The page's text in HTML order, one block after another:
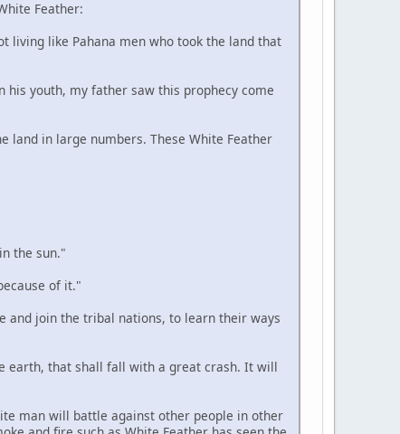
Feather:
living like Pahana men who took the land that
his youth, my father saw this prophecy come
land in large numbers. These White Feather
the sun."
of it."
and join the tribal nations, to learn their ways
earth, that shall fall with a great crash. It will
man will battle against other people in other